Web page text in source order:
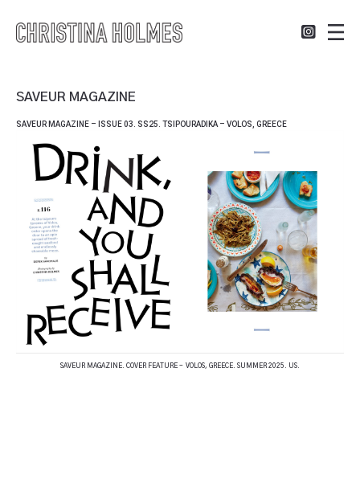
SAVEUR MAGAZINE
SAVEUR MAGAZINE – ISSUE 03. SS25. TSIPOURADIKA – VOLOS, GREECE
SAVEUR MAGAZINE. COVER FEATURE - VOLOS, GREECE. SUMMER 2025. US.